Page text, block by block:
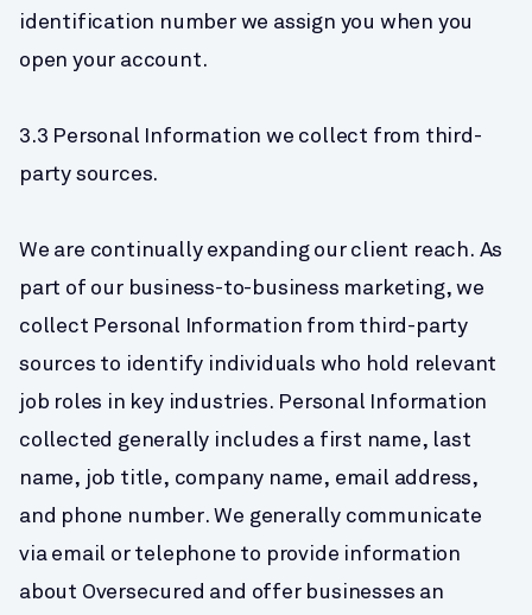
identification number we assign you when you
open your account.
3.3 Personal Information we collect from third-
party sources.
We are continually expanding our client reach. As
part of our business-to-business marketing, we
collect Personal Information from third-party
sources to identify individuals who hold relevant
job roles in key industries. Personal Information
collected generally includes a first name, last
name, job title, company name, email address,
and phone number. We generally communicate
via email or telephone to provide information
about Oversecured and offer businesses an